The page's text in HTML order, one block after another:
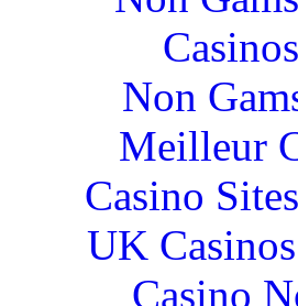
Non
Meilleur
Casino
UK
Casino